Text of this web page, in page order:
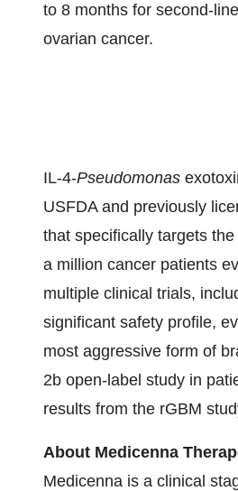
to 8 months for second-
ovarian cancer.
IL-4-Pseudomonas
USFDA and previously
that specifically targets
a million cancer patients
multiple clinical trials,
significant safety profile,
most aggressive form of
2b open-label study in
results from the rGBM
About Medicenna
Medicenna is a clinical